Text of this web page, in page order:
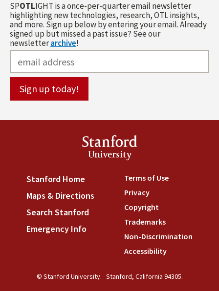
SPOTLIGHT is a once-per-quarter email newsletter
highlighting new technologies, research, OTL insights,
and more. Sign up below by entering your email. Already
signed up but missed a past issue? See our
newsletterarchive!
Stanford
University
Stanford Home (link is external)
Maps & Directions (link is external)
Search Stanford (link is external)
Emergency Info
Terms of Use(link is
Privacy(link is external)
Copyright(link is external)
Trademarks(link is
Non-Discrimination
Accessibility(link is
© Stanford University. Stanford, California 94305.